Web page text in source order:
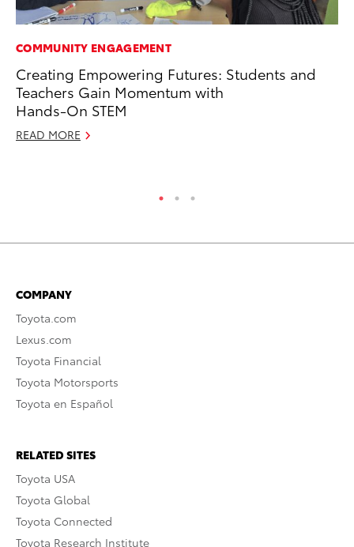
COMMUNITY ENGAGEMENT
Creating Empowering Futures: Students and
Teachers Gain Momentum with
Hands-On STEM
READ MORE
COMPANY
Toyota.com
Lexus.com
Toyota Financial
Toyota Motorsports
Toyota en Español
RELATED SITES
Toyota USA
Toyota Global
Toyota Connected
Toyota Research Institute